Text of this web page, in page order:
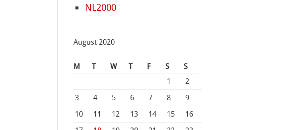
NL2000
August 2020
M T W T F S
S
1
2
3
4 5 6 7 8
9
10
11 12 13 14 15
16